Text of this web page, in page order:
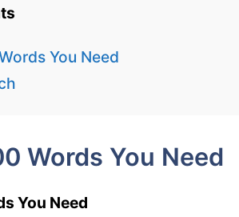
You Need
Words You Need
You Need